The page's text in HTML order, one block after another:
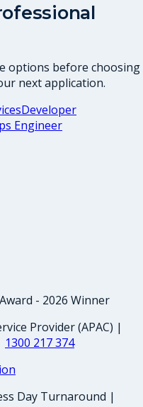
options before choosing
next application.
Developer
Engineer
- 2026 Winner
Provider (APAC) |
1300 217 374
Day Turnaround |